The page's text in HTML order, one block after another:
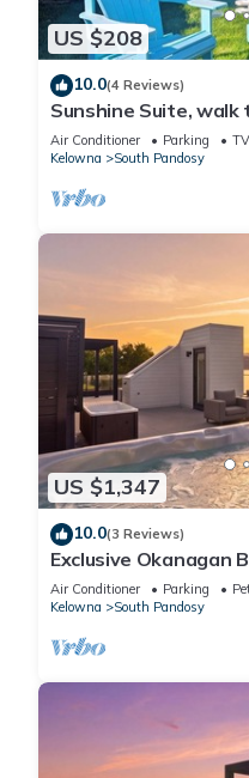
US $208
10.0(4 Reviews)
Sunshine Suite, walk
Air Conditioner Parking
TV
Kelowna
South Pandosy
US $1,347
10.0(3 Reviews)
Exclusive Okanagan
Penthouse Condo in
Air Conditioner Parking
Kelowna
South Pandosy